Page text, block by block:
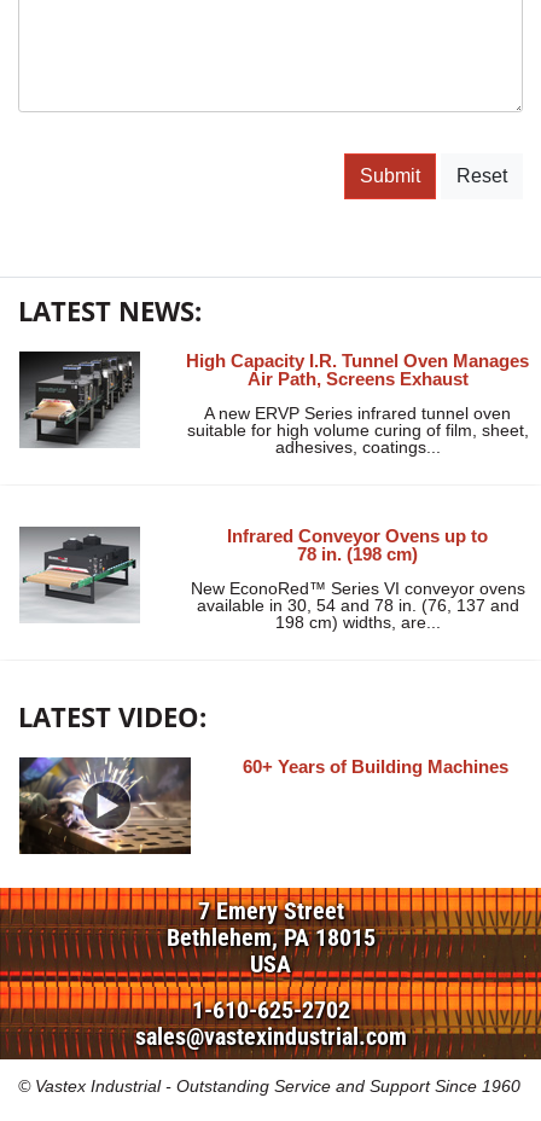
Submit Reset
LATEST NEWS:
High Capacity I.R. Tunnel Oven Manages
Air Path, Screens Exhaust
A new ERVP Series infrared tunnel oven
suitable for high volume curing of film, sheet,
adhesives, coatings...
Infrared Conveyor Ovens up to
78 in. (198 cm)
New EconoRed™ Series VI conveyor ovens
available in 30, 54 and 78 in. (76, 137 and
198 cm) widths, are...
LATEST VIDEO:
60+ Years of Building Machines
7 Emery Street
Bethlehem, PA 18015
USA
1-610-625-2702
sales@vastexindustrial.com
© Vastex Industrial - Outstanding Service and Support Since 1960